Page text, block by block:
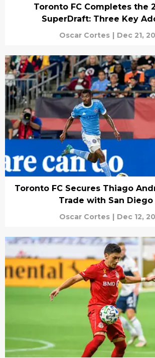
Toronto FC Completes the
SuperDraft: Three Key
Oscar Cortes | Dec 21,
Toronto FC Secures Thiago
Trade with San Diego
Oscar Cortes | Dec 12,